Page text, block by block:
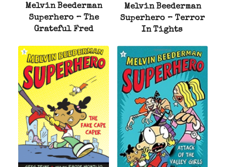
Melvin Beederman
Superhero – The
Grateful Fred
Melvin Beederman
Superhero – Terror
In Tights